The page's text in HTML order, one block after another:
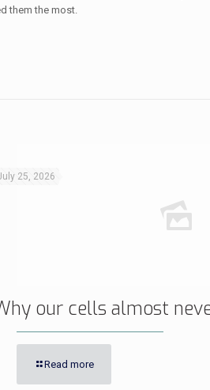
them the most.
25, 2026
our cells almost
Read more